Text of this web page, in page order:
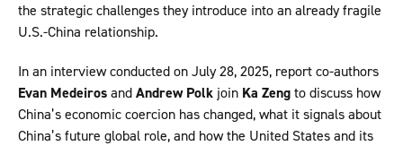
the strategic challenges they introduce into an already fragile
U.S.-China relationship.
In an interview conducted on July 28, 2025, report co-authors
Evan MedeirosandAndrew Polk join Ka Zengto discuss how
China’s economic coercion has changed, what it signals about
China’s future global role, and how the United States and its